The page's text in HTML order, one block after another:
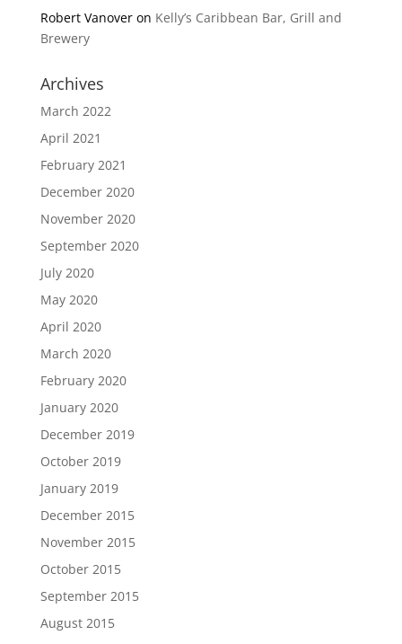
Robert Vanoveron Kelly’s Caribbean Bar, Grill and
Brewery
Archives
March 2022
April 2021
February 2021
December 2020
November 2020
September 2020
July 2020
May 2020
April 2020
March 2020
February 2020
January 2020
December 2019
October 2019
January 2019
December 2015
November 2015
October 2015
September 2015
August 2015